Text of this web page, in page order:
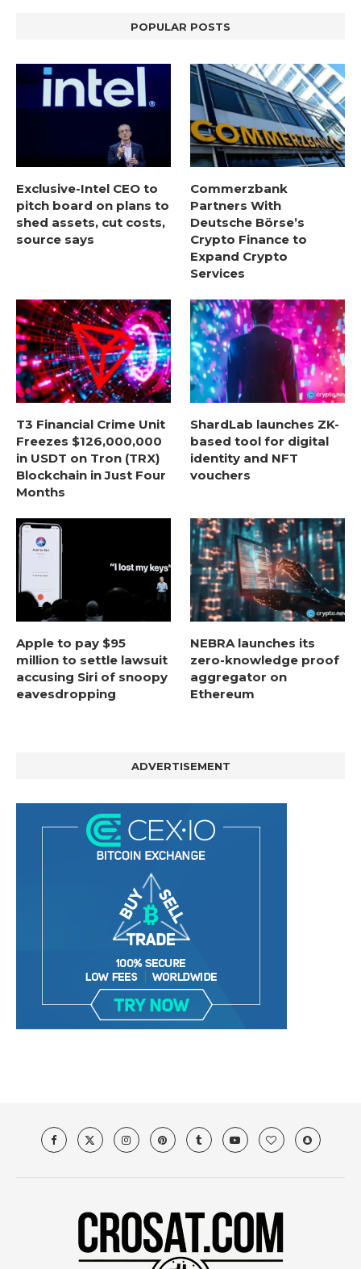
POPULAR POSTS
Exclusive-Intel CEO to
pitch board on plans to
shed assets, cut costs,
source says
Commerzbank
Partners With
Deutsche Börse’s
Crypto Finance to
Expand Crypto
Services
T3 Financial Crime Unit
Freezes $126,000,000
in USDT on Tron (TRX)
Blockchain in Just Four
Months
ShardLab launches ZK-
based tool for digital
identity and NFT
vouchers
Apple to pay $95
million to settle lawsuit
accusing Siri of snoopy
eavesdropping
NEBRA launches its
zero-knowledge proof
aggregator on
Ethereum
ADVERTISEMENT